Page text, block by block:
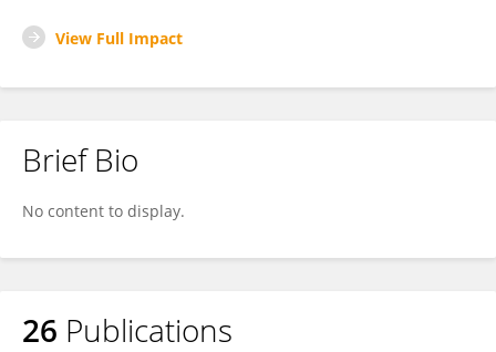
View Full Impact
Brief Bio
No content to display.
26 Publications